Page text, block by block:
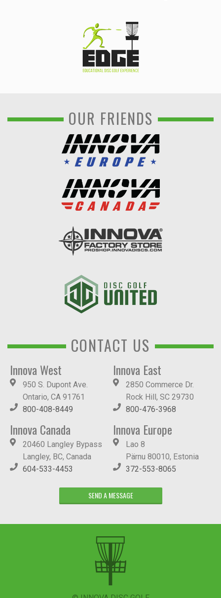
OUR FRIENDS
CONTACT US
Innova West
950 S. Dupont Ave.
Ontario, CA 91761
800-408-8449
Innova East
2850 Commerce Dr.
Rock Hill, SC 29730
800-476-3968
Innova Canada
20460 Langley Bypass
Langley, BC, Canada
604-533-4453
Innova Europe
Lao 8
Pärnu 80010, Estonia
372-553-8065
SEND A MESSAGE